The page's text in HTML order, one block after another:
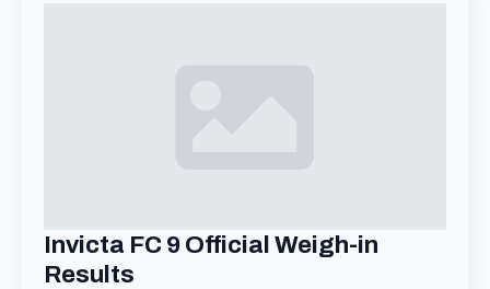
Invicta FC 9 Official Weigh-in
Results